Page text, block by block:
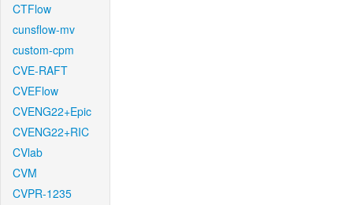
CTFlow
cunsflow-mv
custom-cpm
CVE-RAFT
CVEFlow
CVENG22+Epic
CVENG22+RIC
CVlab
CVM
CVPR-1235